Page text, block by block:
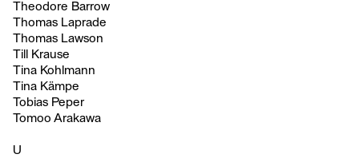
Theodore Barrow
Thomas Laprade
Thomas Lawson
Till Krause
Tina Kohlmann
Tina Kämpe
Tobias Peper
Tomoo Arakawa
U